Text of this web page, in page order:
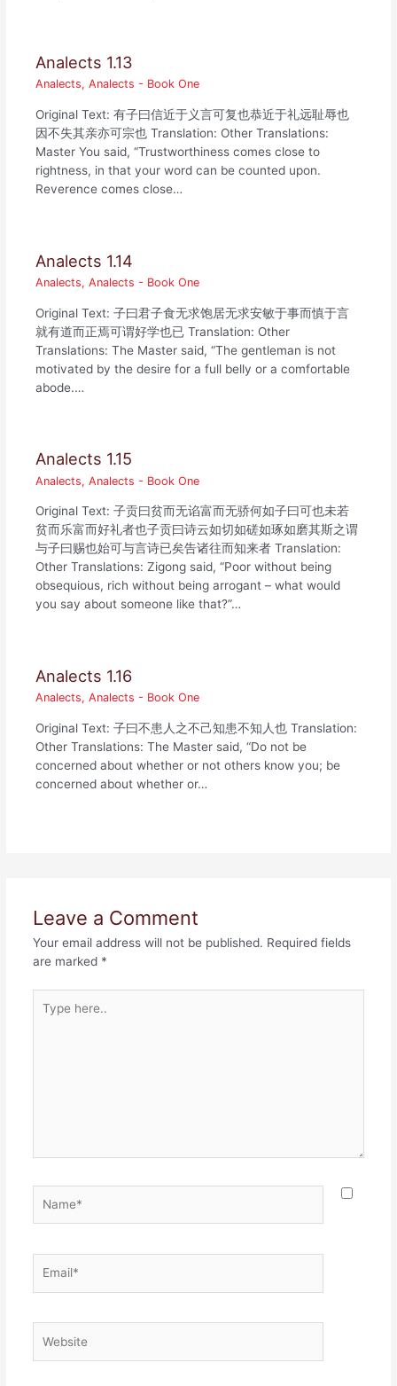
Analects 1.13
Analects,Analects - Book One
Original Text: 有子曰信近于义言可复也恭近于礼远耻辱也
因不失其亲亦可宗也 Translation: Other Translations:
Master You said, “Trustworthiness comes close to
rightness, in that your word can be counted upon.
Reverence comes close…
Analects 1.14
Analects,Analects - Book One
Original Text: 子曰君子食无求饱居无求安敏于事而慎于言
就有道而正焉可谓好学也已 Translation: Other
Translations: The Master said, “The gentleman is not
motivated by the desire for a full belly or a comfortable
abode.…
Analects 1.15
Analects,Analects - Book One
Original Text: 子贡曰贫而无谄富而无骄何如子曰可也未若
贫而乐富而好礼者也子贡曰诗云如切如磋如琢如磨其斯之谓
与子曰赐也始可与言诗已矣告诸往而知来者 Translation:
Other Translations: Zigong said, “Poor without being
obsequious, rich without being arrogant – what would
you say about someone like that?”…
Analects 1.16
Analects,Analects - Book One
Original Text: 子曰不患人之不己知患不知人也 Translation:
Other Translations: The Master said, “Do not be
concerned about whether or not others know you; be
concerned about whether or…
Leave a Comment
Your email address will not be published. Required fields
are marked *
here..